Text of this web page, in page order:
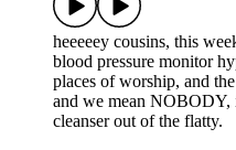
heeeeey cousins, this
blood pressure monitor
places of worship, and
and we mean NOBODY,
cleanser out of the flatty.